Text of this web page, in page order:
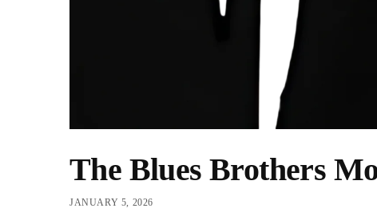
The Blues Brothers
JANUARY 5, 2026